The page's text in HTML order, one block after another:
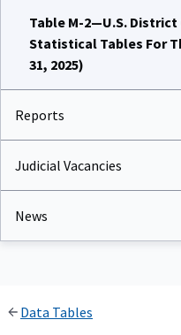
Table M-2—U.S.
Statistical Tables For
31, 2025)
Reports
Judicial Vacancies
News
Data Tables